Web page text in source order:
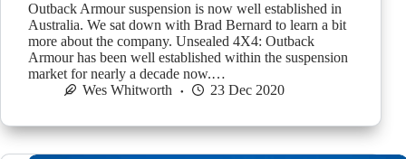
Outback Armour suspension is now well established in
Australia. We sat down with Brad Bernard to learn a bit
more about the company. Unsealed 4X4: Outback
Armour has been well established within the suspension
market for nearly a decade now.…
Wes Whitworth
23 Dec 2020